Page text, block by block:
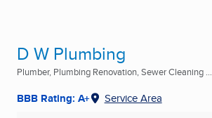
D W Plumbing
Plumber, Plumbing Renovation, Sewer Cleaning ...
BBB Rating: A+ Service Area